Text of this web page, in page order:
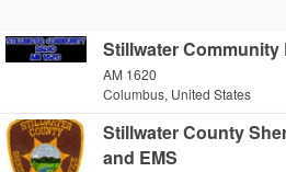
Stillwater Community
AM 1620
Columbus, United States
Stillwater County
and EMS